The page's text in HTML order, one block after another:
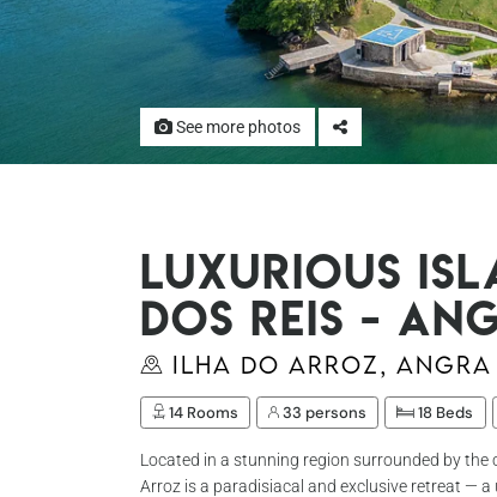
See more photos
Luxurious
dos Reis -
Ilha do Arroz, Angra
14 Rooms 33 persons 18 Beds
Located in a stunning region surrounded by
Arroz is a paradisiacal and exclusive retreat —